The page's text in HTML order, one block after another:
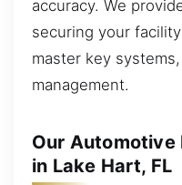
accuracy. We
securing your
master key
management.
Our Automotive
in Lake Hart, FL